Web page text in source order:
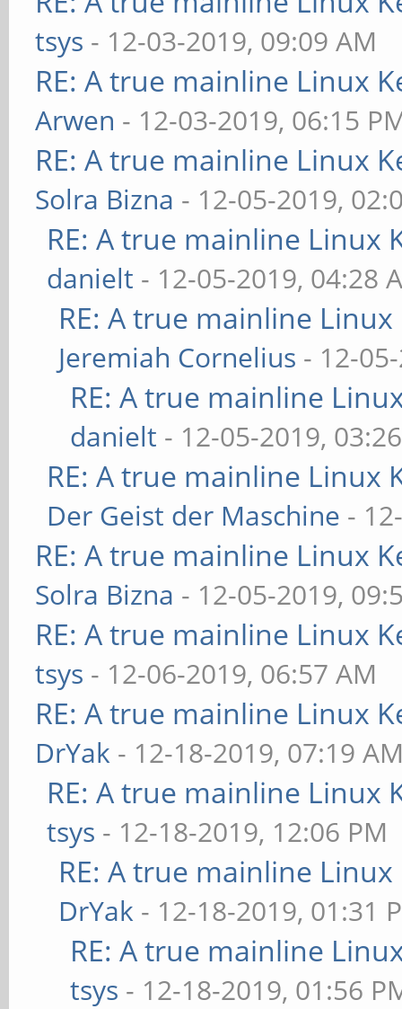
tsys - 12-03-2019, 09:09 AM
RE: A true mainline Linux
Arwen - 12-03-2019, 06:15
RE: A true mainline Linux
Solra Bizna - 12-05-2019,
RE: A true mainline Linux
danielt - 12-05-2019, 04:28
RE: A true mainline
Jeremiah Cornelius - 12-
RE: A true mainline
danielt - 12-05-2019,
RE: A true mainline Linux
Der Geist der Maschine -
RE: A true mainline Linux
Solra Bizna - 12-05-2019,
RE: A true mainline Linux
tsys - 12-06-2019, 06:57 AM
RE: A true mainline Linux
DrYak - 12-18-2019, 07:19
RE: A true mainline Linux
tsys - 12-18-2019, 12:06 PM
RE: A true mainline
DrYak - 12-18-2019, 01:31
RE: A true mainline
tsys - 12-18-2019, 01:56